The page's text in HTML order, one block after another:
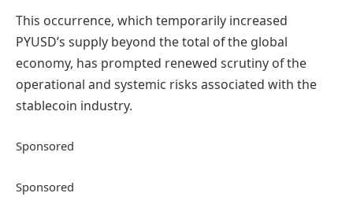
This occurrence, which temporarily increased
PYUSD’s supply beyond the total of the global
economy, has prompted renewed scrutiny of the
operational and systemic risks associated with the
stablecoin industry.
Sponsored
Sponsored